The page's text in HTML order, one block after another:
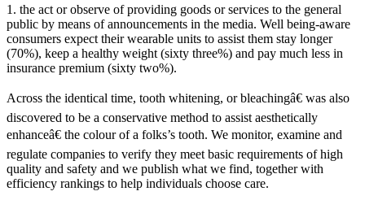
1. the act or observe of providing goods or services to the general
public by means of announcements in the media. Well being-aware
consumers expect their wearable units to assist them stay longer
(70%), keep a healthy weight (sixty three%) and pay much less in
insurance premium (sixty two%).
Across the identical time, tooth whitening, or bleachingâ€ was also
discovered to be a conservative method to assist aesthetically
enhanceâ€ the colour of a folks’s tooth. We monitor, examine and
regulate companies to verify they meet basic requirements of high
quality and safety and we publish what we find, together with
efficiency rankings to help individuals choose care.